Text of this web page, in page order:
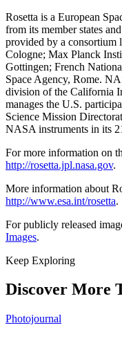
Rosetta is a European
from its member states
provided by a consortium
Cologne; Max Planck
Gottingen; French
Space Agency, Rome.
division of the California
manages the U.S.
Science Mission
NASA instruments in its
For more information on
http://rosetta.jpl.nasa.gov.
More information about
http://www.esa.int/rosetta.
For publicly released
Images.
Keep Exploring
Discover More
Photojournal